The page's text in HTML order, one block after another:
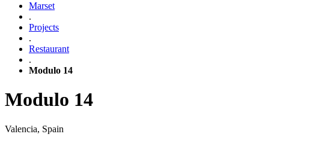
Marset
.
Projects
.
Restaurant
.
Modulo 14
Modulo 14
Valencia, Spain